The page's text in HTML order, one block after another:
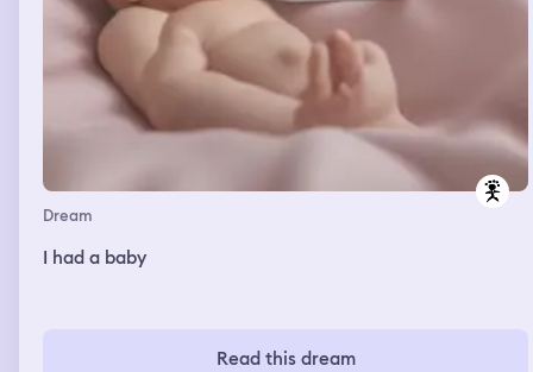
Dream
I had a baby
Read this dream